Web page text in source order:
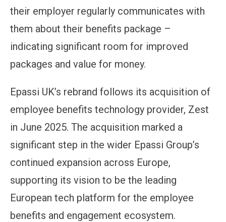
their employer regularly communicates with
them about their benefits package –
indicating significant room for improved
packages and value for money.
Epassi UK’s rebrand follows its acquisition of
employee benefits technology provider, Zest
in June 2025. The acquisition marked a
significant step in the wider Epassi Group’s
continued expansion across Europe,
supporting its vision to be the leading
European tech platform for the employee
benefits and engagement ecosystem.